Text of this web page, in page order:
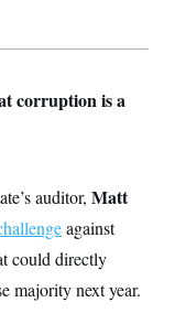
corruption is a
auditor, Matt
against
could directly
majority next year.